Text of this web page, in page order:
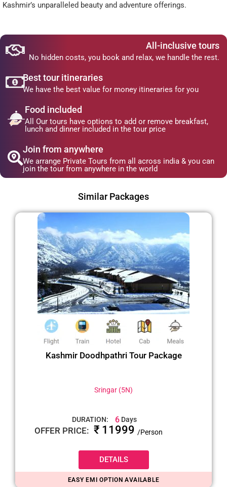
Kashmir’s unparalleled beauty and adventure offerings.
All-inclusive tours
No hidden costs, you book and relax, we handle the rest.
Best tour itineraries
We have the best value for money itineraries for you
Food included
All Our tours have options to add or remove breakfast,
lunch and dinner included in the tour price
Join from anywhere
We arrange Private Tours from all across india & you can
join the tour from anywhere in the world
Similar Packages
Kashmir Doodhpathri Tour Package
Sringar (5N)
DURATION: 6 Days
OFFER PRICE: ₹ 11999 /Person
DETAILS
EASY EMI OPTION AVAILABLE